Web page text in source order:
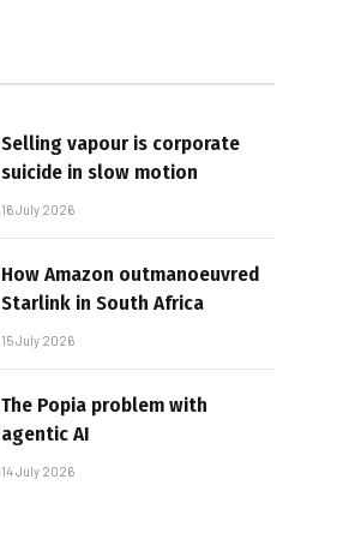
Selling vapour is corporate
suicide in slow motion
16 July 2026
How Amazon outmanoeuvred
Starlink in South Africa
15 July 2026
The Popia problem with
agentic AI
14 July 2026